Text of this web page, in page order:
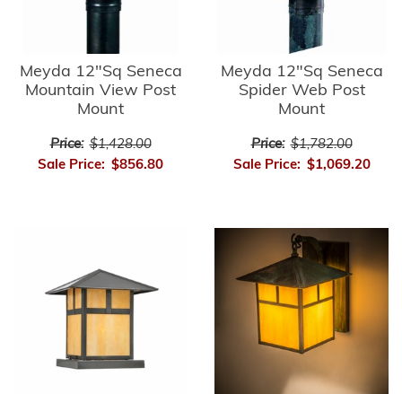
Meyda 12"Sq Seneca
Mountain View Post
Mount
Price: $1,428.00
Sale Price: $856.80
Meyda 12"Sq Seneca
Spider Web Post
Mount
Price: $1,782.00
Sale Price: $1,069.20